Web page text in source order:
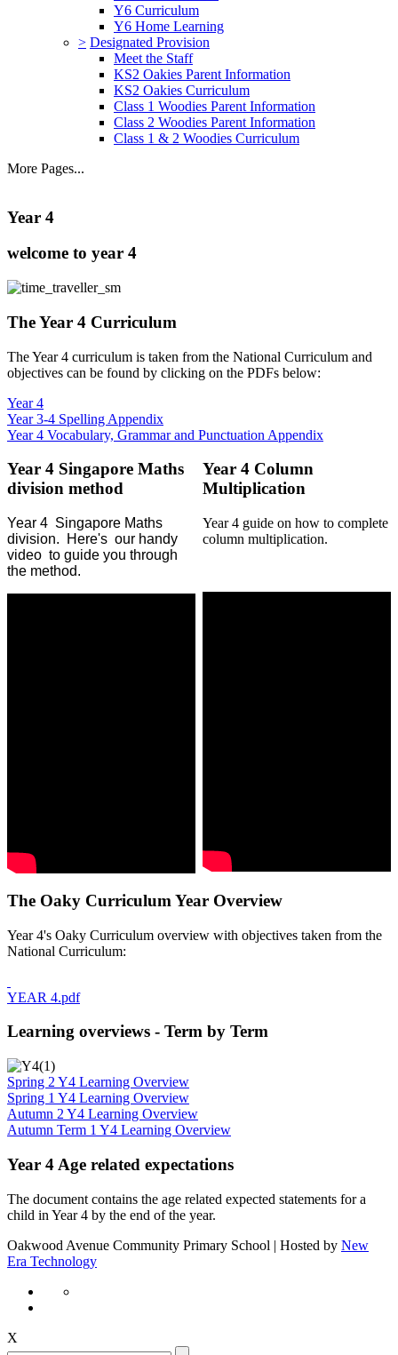
Y6 Curriculum
Y6 Home Learning
> Designated Provision
Meet the Staff
KS2 Oakies Parent Information
KS2 Oakies Curriculum
Class 1 Woodies Parent Information
Class 2 Woodies Parent Information
Class 1 & 2 Woodies Curriculum
More Pages...
Year 4
welcome to year 4
The Year 4 Curriculum
The Year 4 curriculum is taken from the National Curriculum and
objectives can be found by clicking on the PDFs below:
Year 4
Year 3-4 Spelling Appendix
Year 4 Vocabulary, Grammar and Punctuation Appendix
Year 4 Singapore Maths
division method
Year 4 Singapore Maths
division. Here's our handy
video to guide you through
the method.
Year 4 Column
Multiplication
Year 4 guide on how to complete
column multiplication.
The Oaky Curriculum Year Overview
Year 4's Oaky Curriculum overview with objectives taken from the
National Curriculum:
YEAR 4.pdf
Learning overviews - Term by Term
Spring 2 Y4 Learning Overview
Spring 1 Y4 Learning Overview
Autumn 2 Y4 Learning Overview
Autumn Term 1 Y4 Learning Overview
Year 4 Age related expectations
The document contains the age related expected statements for a
child in Year 4 by the end of the year.
Oakwood Avenue Community Primary School | Hosted by New
Era Technology
X